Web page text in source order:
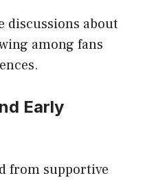
discussions about
among fans
Early
from supportive